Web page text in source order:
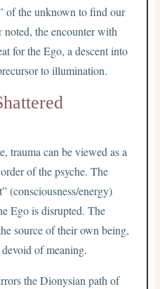
of the unknown to find our
noted, the encounter with
for the Ego, a descent into
to illumination.
trauma can be viewed as a
of the psyche. The
(consciousness/energy)
Ego is disrupted. The
source of their own being,
of meaning.
the Dionysian path of